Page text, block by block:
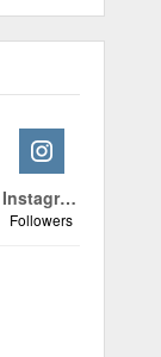
Instagram
Followers